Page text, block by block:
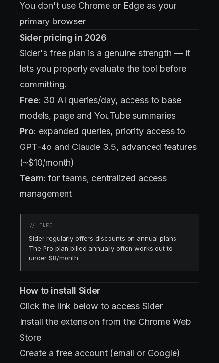
You don't use Chrome or Edge as your
primary browser
Sider pricing in 2026
Sider's free plan is a genuine strength — it
lets you properly evaluate the tool before
committing.
Free: 30 AI queries/day, access to base
models, page and YouTube summaries
Pro: expanded queries, priority access to
GPT-4o and Claude 3.5, advanced features
(~$10/month)
Team: for teams, centralized access
management
// INFO
Sider regularly offers discounts on annual plans.
The Pro plan billed annually often works out to
under $8/month.
How to install Sider
Click the link below to access Sider
Install the extension from the Chrome Web
Store
Create a free account (email or Google)